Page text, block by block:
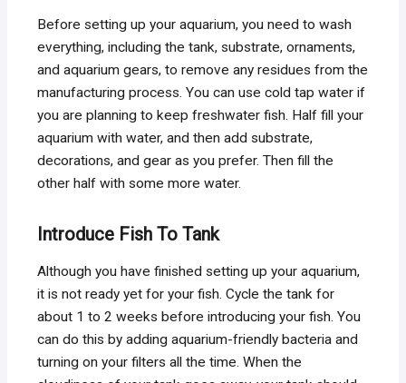
Before setting up your aquarium, you need to wash
everything, including the tank, substrate, ornaments,
and aquarium gears, to remove any residues from the
manufacturing process. You can use cold tap water if
you are planning to keep freshwater fish. Half fill your
aquarium with water, and then add substrate,
decorations, and gear as you prefer. Then fill the
other half with some more water.
Introduce Fish To Tank
Although you have finished setting up your aquarium,
it is not ready yet for your fish. Cycle the tank for
about 1 to 2 weeks before introducing your fish. You
can do this by adding aquarium-friendly bacteria and
turning on your filters all the time. When the